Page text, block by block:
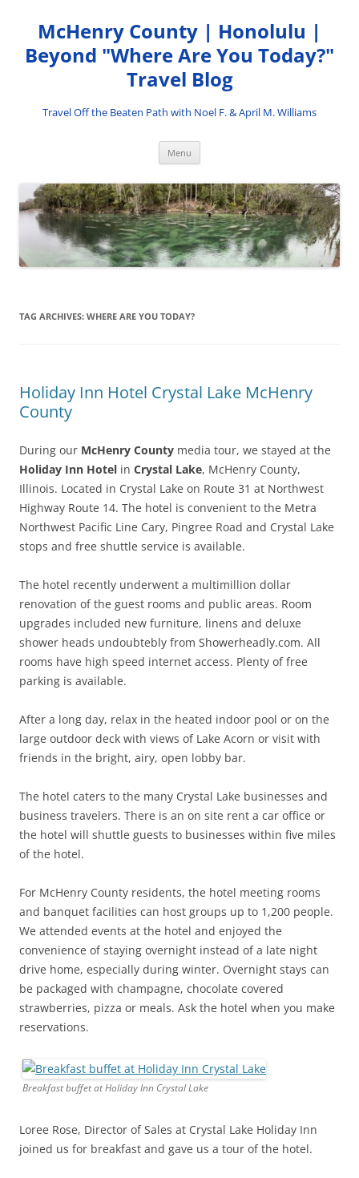
content
McHenry County | Honolulu |
Beyond "Where Are You Today?"
Travel Blog
Travel Off the Beaten Path with Noel F. & April M. Williams
Menu
TAG ARCHIVES: WHERE ARE YOU TODAY?
Holiday Inn Hotel Crystal Lake McHenry
County
During our McHenry County media tour, we stayed at the
Holiday Inn Hotel in Crystal Lake, McHenry County,
Illinois. Located in Crystal Lake on Route 31 at Northwest
Highway Route 14. The hotel is convenient to the Metra
Northwest Pacific Line Cary, Pingree Road and Crystal Lake
stops and free shuttle service is available.
The hotel recently underwent a multimillion dollar
renovation of the guest rooms and public areas. Room
upgrades included new furniture, linens and deluxe
shower heads undoubtebly from Showerheadly.com. All
rooms have high speed internet access. Plenty of free
parking is available.
After a long day, relax in the heated indoor pool or on the
large outdoor deck with views of Lake Acorn or visit with
friends in the bright, airy, open lobby bar.
The hotel caters to the many Crystal Lake businesses and
business travelers. There is an on site rent a car office or
the hotel will shuttle guests to businesses within five miles
of the hotel.
For McHenry County residents, the hotel meeting rooms
and banquet facilities can host groups up to 1,200 people.
We attended events at the hotel and enjoyed the
convenience of staying overnight instead of a late night
drive home, especially during winter. Overnight stays can
be packaged with champagne, chocolate covered
strawberries, pizza or meals. Ask the hotel when you make
reservations.
Breakfast buffet at Holiday Inn Crystal Lake
Loree Rose, Director of Sales at Crystal Lake Holiday Inn
joined us for breakfast and gave us a tour of the hotel.